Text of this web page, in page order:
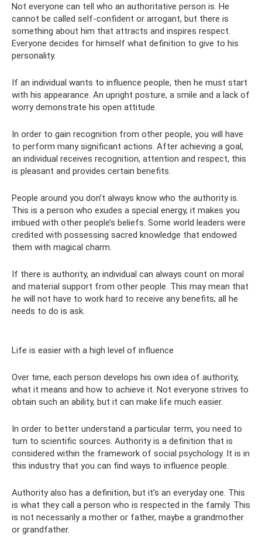
Not everyone can tell who an authoritative person is. He
cannot be called self-confident or arrogant, but there is
something about him that attracts and inspires respect.
Everyone decides for himself what definition to give to his
personality.
If an individual wants to influence people, then he must start
with his appearance. An upright posture, a smile and a lack of
worry demonstrate his open attitude.
In order to gain recognition from other people, you will have
to perform many significant actions. After achieving a goal,
an individual receives recognition, attention and respect, this
is pleasant and provides certain benefits.
People around you don’t always know who the authority is.
This is a person who exudes a special energy, it makes you
imbued with other people’s beliefs. Some world leaders were
credited with possessing sacred knowledge that endowed
them with magical charm.
If there is authority, an individual can always count on moral
and material support from other people. This may mean that
he will not have to work hard to receive any benefits; all he
needs to do is ask.
Life is easier with a high level of influence
Over time, each person develops his own idea of ​​authority,
what it means and how to achieve it. Not everyone strives to
obtain such an ability, but it can make life much easier.
In order to better understand a particular term, you need to
turn to scientific sources. Authority is a definition that is
considered within the framework of social psychology. It is in
this industry that you can find ways to influence people.
Authority also has a definition, but it’s an everyday one. This
is what they call a person who is respected in the family. This
is not necessarily a mother or father, maybe a grandmother
or grandfather.